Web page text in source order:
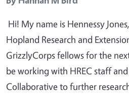
Hi! My name is Hennessy
Hopland Research and
GrizzlyCorps fellows for the
be working with HREC staff
Collaborative to further